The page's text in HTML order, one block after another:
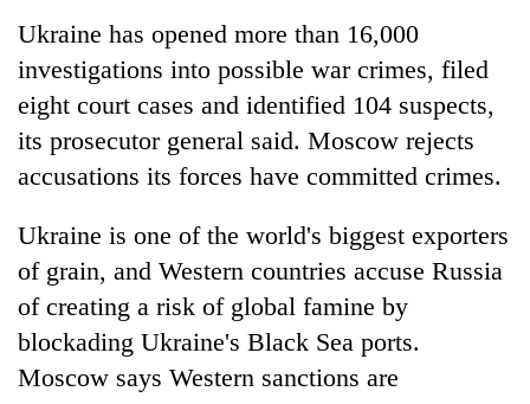
Ukraine has opened more than 16,000
investigations into possible war crimes, filed
eight court cases and identified 104 suspects,
its prosecutor general said. Moscow rejects
accusations its forces have committed crimes.
Ukraine is one of the world's biggest exporters
of grain, and Western countries accuse Russia
of creating a risk of global famine by
blockading Ukraine's Black Sea ports.
Moscow says Western sanctions are